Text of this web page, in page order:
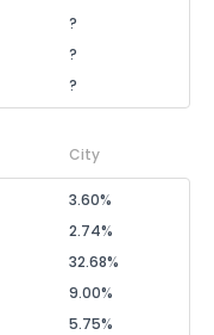
?
?
?
City
3.60%
2.74%
32.68%
9.00%
5.75%